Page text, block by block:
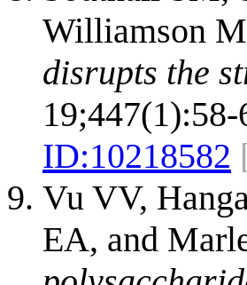
Williamson
disrupts the
19;447(1):58-
ID:10218582
Vu VV,
EA, and